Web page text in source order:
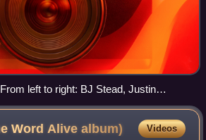
left to right: BJ Stead, Justin
Ryan Neff and Jerod Boyd
Word Alivealbum) Videos